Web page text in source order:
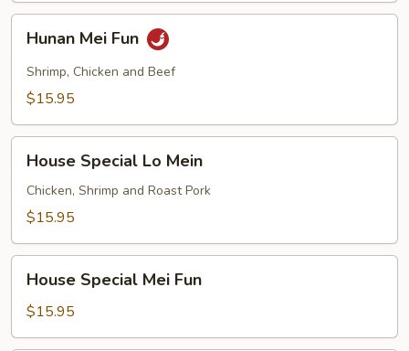
Mei
Fun
Hunan Mei Fun
Shrimp, Chicken and Beef
$15.95
Special
Lo
Mein
House Special Lo Mein
Chicken, Shrimp and Roast Pork
$15.95
Special
Mei
Fun
House Special Mei Fun
$15.95